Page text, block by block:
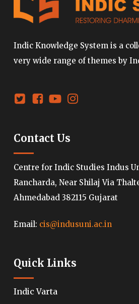
Indic Knowledge System is a
very wide range of themes by
Contact Us
Centre for Indic Studies Indus
Rancharda, Near Shilaj Via
Ahmedabad 382115 Gujarat
Email: cis@indusuni.ac.in
Quick Links
Indic Varta